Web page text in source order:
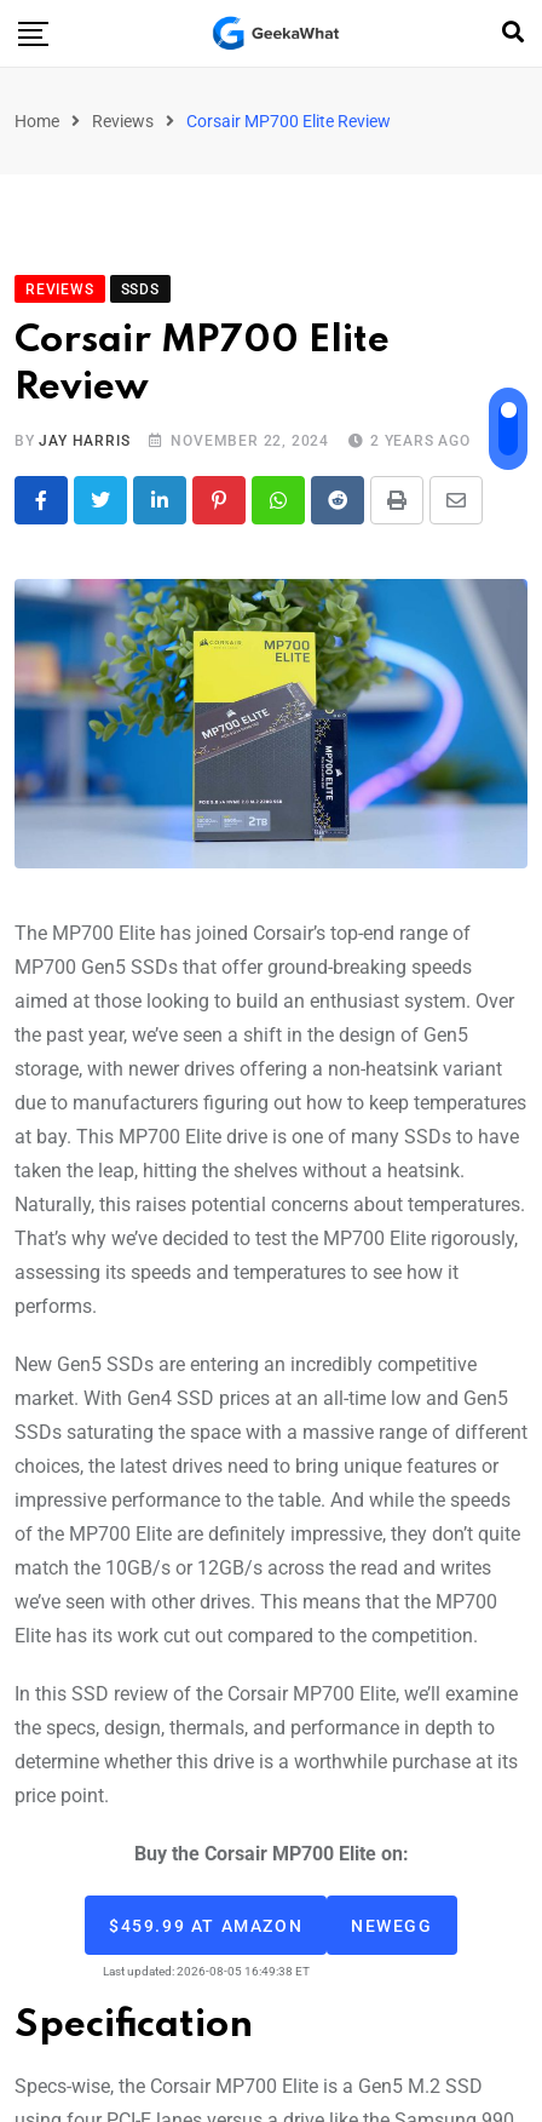
Home Reviews Corsair MP700 Elite Review
REVIEWS SSDS
Corsair MP700 Elite
Review
BYJAY HARRIS NOVEMBER 22, 2024 2 YEARS AGO
The MP700 Elite has joined Corsair’s top-end range of
MP700 Gen5 SSDs that offer ground-breaking speeds
aimed at those looking to build an enthusiast system. Over
the past year, we’ve seen a shift in the design of Gen5
storage, with newer drives offering a non-heatsink variant
due to manufacturers figuring out how to keep temperatures
at bay. This MP700 Elite drive is one of many SSDs to have
taken the leap, hitting the shelves without a heatsink.
Naturally, this raises potential concerns about temperatures.
That’s why we’ve decided to test the MP700 Elite rigorously,
assessing its speeds and temperatures to see how it
performs.
New Gen5 SSDs are entering an incredibly competitive
market. With Gen4 SSD prices at an all-time low and Gen5
SSDs saturating the space with a massive range of different
choices, the latest drives need to bring unique features or
impressive performance to the table. And while the speeds
of the MP700 Elite are definitely impressive, they don’t quite
match the 10GB/s or 12GB/s across the read and writes
we’ve seen with other drives. This means that the MP700
Elite has its work cut out compared to the competition.
In this SSD review of the Corsair MP700 Elite, we’ll examine
the specs, design, thermals, and performance in depth to
determine whether this drive is a worthwhile purchase at its
price point.
Buy the Corsair MP700 Elite on:
$459.99 AT AMAZON
Last updated: 2026-08-05 16:49:38 ET
NEWEGG
Specification
Specs-wise, the Corsair MP700 Elite is a Gen5 M.2 SSD